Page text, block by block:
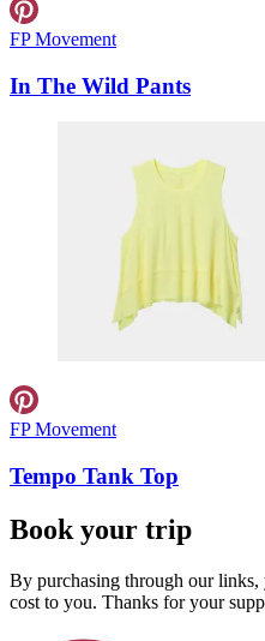
FP Movement
In The Wild Pants
FP Movement
Tempo Tank Top
Book your trip
By purchasing through our links,
cost to you. Thanks for your